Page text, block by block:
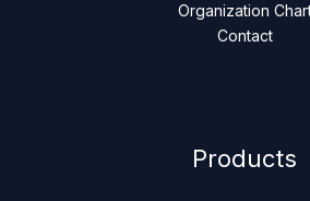
Organization
Contact
Products